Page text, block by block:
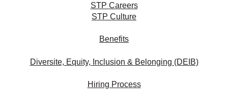
STP Careers
STP Culture
Benefits
Diversite, Equity, Inclusion & Belonging (DEIB)
Hiring Process